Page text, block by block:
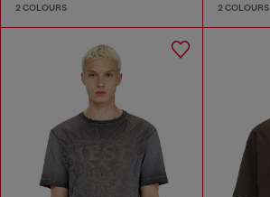
2 COLOURS 2 COLOURS